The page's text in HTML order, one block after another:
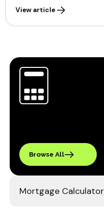
View article
Mortgage Calculator
Browse All